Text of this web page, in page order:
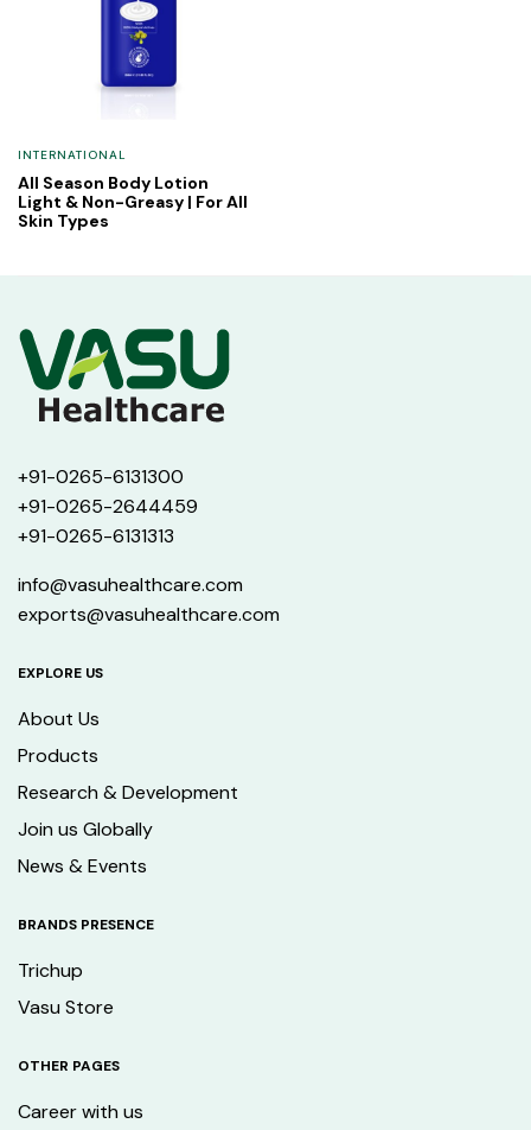
INTERNATIONAL
All Season Body Lotion
Light & Non-Greasy | For All
Skin Types
+91-0265-6131300
+91-0265-2644459
+91-0265-6131313
info@vasuhealthcare.com
exports@vasuhealthcare.com
EXPLORE US
About Us
Products
Research & Development
Join us Globally
News & Events
BRANDS PRESENCE
Trichup
Vasu Store
OTHER PAGES
Career with us